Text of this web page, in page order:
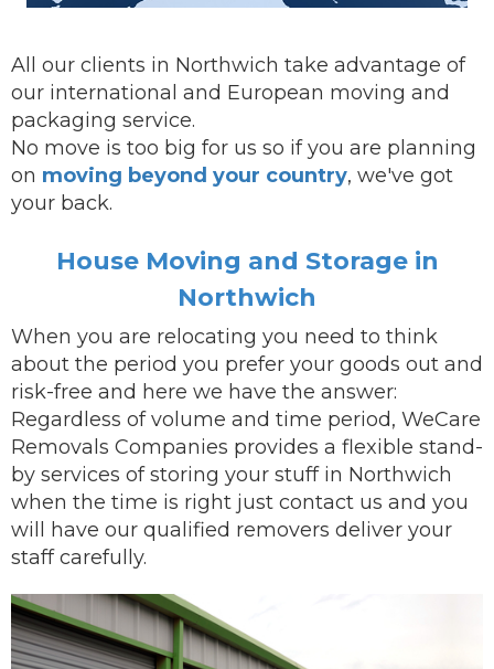
All our clients in Northwich take advantage of
our international and European moving and
packaging service.
No move is too big for us so if you are planning
on moving beyond your country, we've got
your back.
House Moving and Storage in
Northwich
When you are relocating you need to think
about the period you prefer your goods out and
risk-free and here we have the answer:
Regardless of volume and time period, WeCare
Removals Companies provides a flexible stand-
by services of storing your stuff in Northwich
when the time is right just contact us and you
will have our qualified removers deliver your
staff carefully.